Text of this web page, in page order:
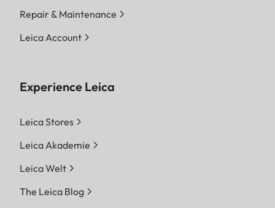
Repair & Maintenance
Leica Account
Experience Leica
Leica Stores
Leica Akademie
Leica Welt
The Leica Blog